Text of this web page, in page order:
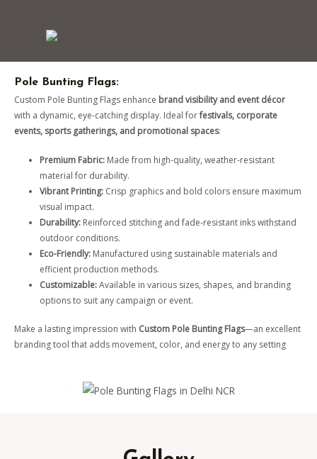
Pole Bunting Flags:
Custom Pole Bunting Flags enhance brand visibility and event décor
with a dynamic, eye-catching display. Ideal forfestivals, corporate
events, sports gatherings, and promotional spaces:
Premium Fabric: Made from high-quality, weather-resistant
material for durability.
Vibrant Printing: Crisp graphics and bold colors ensure maximum
visual impact.
Durability: Reinforced stitching and fade-resistant inks withstand
outdoor conditions.
Eco-Friendly: Manufactured using sustainable materials and
efficient production methods.
Customizable:Available in various sizes, shapes, and branding
options to suit any campaign or event.
Make a lasting impression with Custom Pole Bunting Flags—an excellent
branding tool that adds movement, color, and energy to any setting